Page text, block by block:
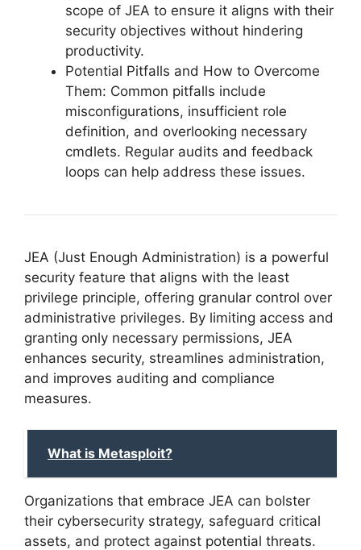
scope of JEA to ensure it aligns with their
security objectives without hindering
productivity.
Potential Pitfalls and How to Overcome
Them: Common pitfalls include
misconfigurations, insufficient role
definition, and overlooking necessary
cmdlets. Regular audits and feedback
loops can help address these issues.
JEA (Just Enough Administration) is a powerful
security feature that aligns with the least
privilege principle, offering granular control over
administrative privileges. By limiting access and
granting only necessary permissions, JEA
enhances security, streamlines administration,
and improves auditing and compliance
measures.
What is Metasploit?
Organizations that embrace JEA can bolster
their cybersecurity strategy, safeguard critical
assets, and protect against potential threats.